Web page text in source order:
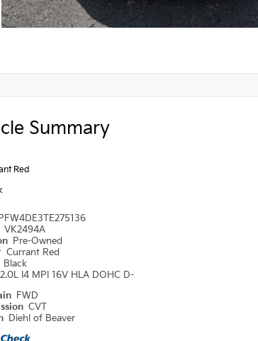
Summary
Red
VK2494A
Pre-Owned
Currant Red
Black
2.0L I4 MPI 16V HLA DOHC D-
FWD
CVT
Diehl of Beaver